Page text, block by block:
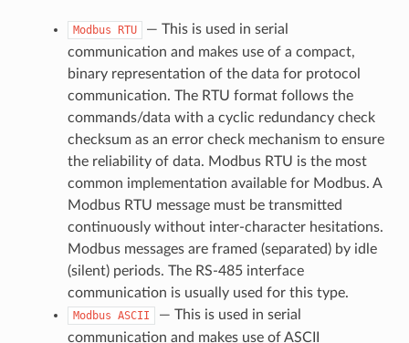
Modbus RTU
— This is used in serial
communication and makes use of a compact,
binary representation of the data for protocol
communication. The RTU format follows the
commands/data with a cyclic redundancy check
checksum as an error check mechanism to ensure
the reliability of data. Modbus RTU is the most
common implementation available for Modbus. A
Modbus RTU message must be transmitted
continuously without inter-character hesitations.
Modbus messages are framed (separated) by idle
(silent) periods. The RS-485 interface
communication is usually used for this type.
Modbus ASCII
— This is used in serial
communication and makes use of ASCII